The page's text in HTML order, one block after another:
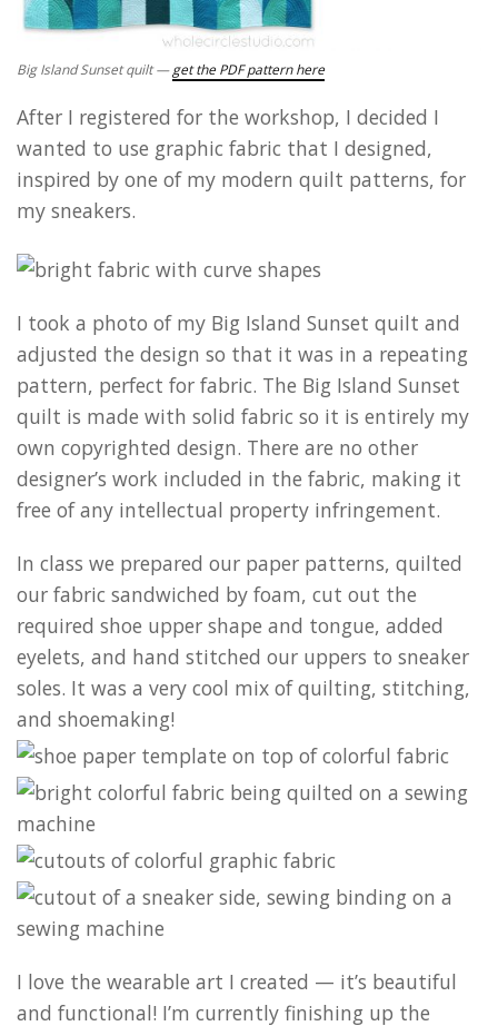
Big Island Sunset quilt —get the PDF pattern here
After I registered for the workshop, I decided I
wanted to use graphic fabric that I designed,
inspired by one of my modern quilt patterns, for
my sneakers.
I took a photo of my Big Island Sunset quilt and
adjusted the design so that it was in a repeating
pattern, perfect for fabric. The Big Island Sunset
quilt is made with solid fabric so it is entirely my
own copyrighted design. There are no other
designer’s work included in the fabric, making it
free of any intellectual property infringement.
In class we prepared our paper patterns, quilted
our fabric sandwiched by foam, cut out the
required shoe upper shape and tongue, added
eyelets, and hand stitched our uppers to sneaker
soles. It was a very cool mix of quilting, stitching,
and shoemaking!
I love the wearable art I created — it’s beautiful
and functional! I’m currently finishing up the